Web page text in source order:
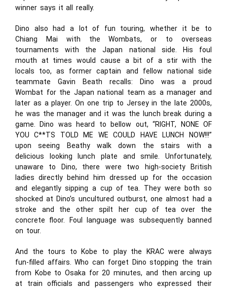
winner says it all really.
Dino also had a lot of fun touring, whether it be to
Chiang Mai with the Wombats, or to overseas
tournaments with the Japan national side. His foul
mouth at times would cause a bit of a stir with the
locals too, as former captain and fellow national side
teammate Gavin Beath recalls: Dino was a proud
Wombat for the Japan national team as a manager and
later as a player. On one trip to Jersey in the late 2000s,
he was the manager and it was the lunch break during a
game. Dino was heard to bellow out, “RIGHT, NONE OF
YOU C**TS TOLD ME WE COULD HAVE LUNCH NOW!!!”
upon seeing Beathy walk down the stairs with a
delicious looking lunch plate and smile. Unfortunately,
unaware to Dino, there were two high-society British
ladies directly behind him dressed up for the occasion
and elegantly sipping a cup of tea. They were both so
shocked at Dino’s uncultured outburst, one almost had a
stroke and the other spilt her cup of tea over the
concrete floor. Foul language was subsequently banned
on tour.
And the tours to Kobe to play the KRAC were always
fun-filled affairs. Who can forget Dino stopping the train
from Kobe to Osaka for 20 minutes, and then arcing up
at train officials and passengers who expressed their